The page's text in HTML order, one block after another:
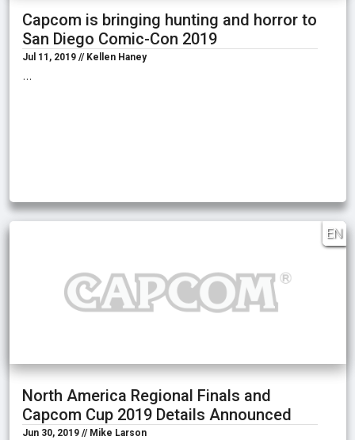
Capcom is bringing hunting and horror to
San Diego Comic-Con 2019
Jul 11, 2019 // Kellen Haney
…
EN
North America Regional Finals and
Capcom Cup 2019 Details Announced
Jun 30, 2019 // Mike Larson